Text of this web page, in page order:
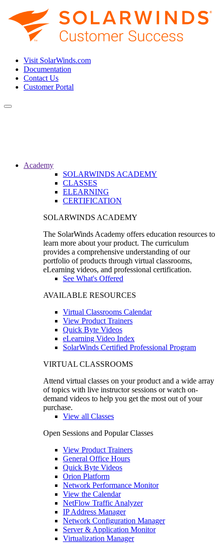
Visit SolarWinds.com
Documentation
Contact Us
Customer Portal
Toggle
Academy
SOLARWINDS ACADEMY
CLASSES
ELEARNING
CERTIFICATION
SOLARWINDS ACADEMY
The SolarWinds Academy offers education resources to
learn more about your product. The curriculum
provides a comprehensive understanding of our
portfolio of products through virtual classrooms,
eLearning videos, and professional certification.
See What's Offered
AVAILABLE RESOURCES
Virtual Classrooms Calendar
View Product Trainers
Quick Byte Videos
eLearning Video Index
SolarWinds Certified Professional Program
VIRTUAL CLASSROOMS
Attend virtual classes on your product and a wide array
of topics with live instructor sessions or watch on-
demand videos to help you get the most out of your
purchase.
View all Classes
Open Sessions and Popular Classes
View Product Trainers
General Office Hours
Quick Byte Videos
Orion Platform
Network Performance Monitor
View the Calendar
NetFlow Traffic Analyzer
IP Address Manager
Network Configuration Manager
Server & Application Monitor
Virtualization Manager